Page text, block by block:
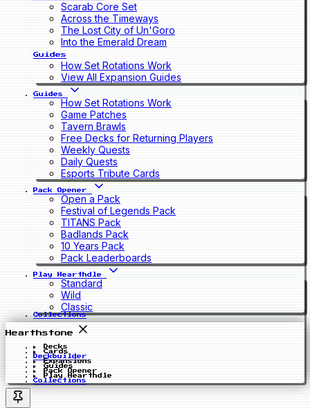
Scarab Core Set
Across the Timeways
The Lost City of Un'Goro
Into the Emerald Dream
Guides
How Set Rotations Work
View All Expansion Guides
Guides
How Set Rotations Work
Game Patches
Tavern Brawls
Free Decks for Returning Players
Weekly Quests
Daily Quests
Esports Tribute Cards
Pack Opener
Open a Pack
Festival of Legends Pack
TITANS Pack
Badlands Pack
10 Years Pack
Pack Leaderboards
Play Hearthdle
Standard
Wild
Classic
Collections
Hearthstone
Decks
Cards
Deckbuilder
Expansions
Guides
Pack Opener
Play Hearthdle
Collections